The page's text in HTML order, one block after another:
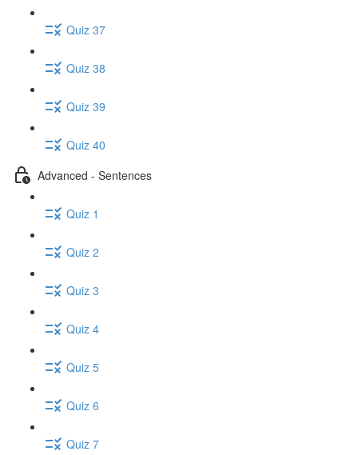
Quiz 37
Quiz 38
Quiz 39
Quiz 40
Advanced - Sentences
Quiz 1
Quiz 2
Quiz 3
Quiz 4
Quiz 5
Quiz 6
Quiz 7